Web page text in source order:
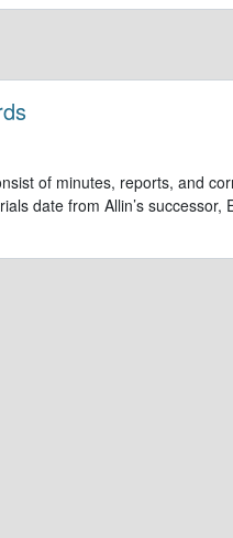
of minutes, reports, and
date from Allin’s successor,